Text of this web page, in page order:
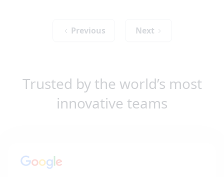
Previous Next
Trusted by the world’s most
innovative teams